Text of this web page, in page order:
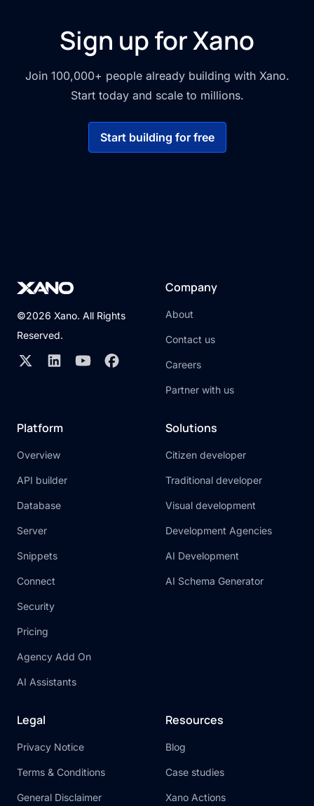
Sign up for Xano
Join 100,000+ people already building with Xano.
Start today and scale to millions.
Start building for free
©2026 Xano. All Rights
Reserved.
Company
About
Contact us
Careers
Partner with us
Platform
Overview
API builder
Database
Server
Snippets
Connect
Security
Pricing
Agency Add On
AI Assistants
Solutions
Citizen developer
Traditional developer
Visual development
Development Agencies
AI Development
AI Schema Generator
Legal
Privacy Notice
Terms & Conditions
General Disclaimer
Resources
Blog
Case studies
Xano Actions